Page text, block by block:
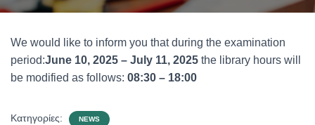
Γ
Σ
We would like to inform you that during the examination
period:June 10, 2025 – July 11, 2025 the library hours will
be modified as follows: 08:30 – 18:00
Κατηγορίες: NEWS